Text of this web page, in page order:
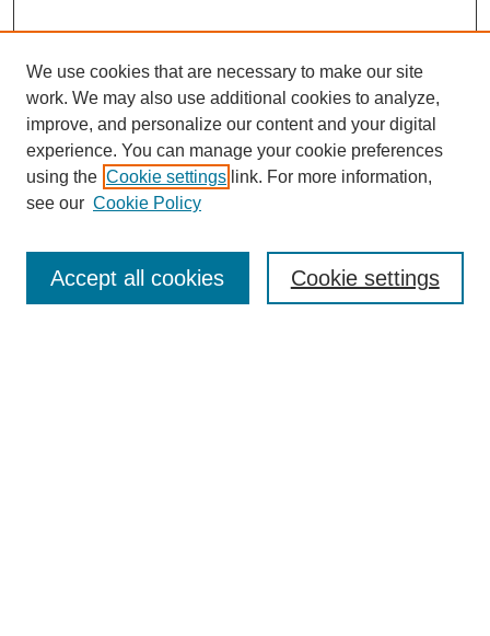
Enter search terms:
We use cookies that are necessary to make our site
work. We may also use additional cookies to analyze,
improve, and personalize our content and your digital
experience. You can manage your cookie preferences
using the Cookie settings link. For more information,
see our Cookie Policy
Cookie settings
Accept all cookies